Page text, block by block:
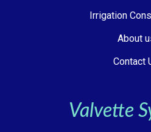
Irrigation
About
Contact
Valvette